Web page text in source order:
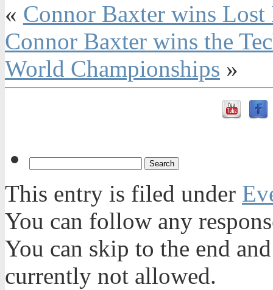
« Connor Baxter wins
Connor Baxter wins the
World Championships »
This entry is filed under
You can follow any
You can skip to the end
currently not allowed.